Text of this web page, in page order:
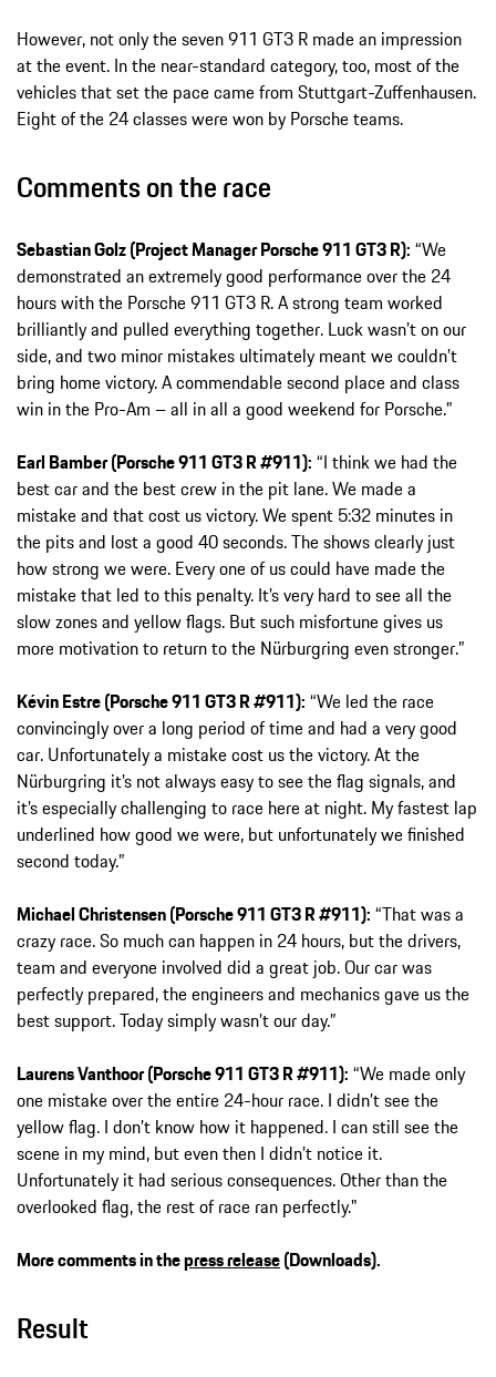
However, not only the seven 911 GT3 R made an impression
at the event. In the near-standard category, too, most of the
vehicles that set the pace came from Stuttgart-Zuffenhausen.
Eight of the 24 classes were won by Porsche teams.
Comments on the race
Sebastian Golz (Project Manager Porsche 911 GT3 R): “We
demonstrated an extremely good performance over the 24
hours with the Porsche 911 GT3 R. A strong team worked
brilliantly and pulled everything together. Luck wasn’t on our
side, and two minor mistakes ultimately meant we couldn’t
bring home victory. A commendable second place and class
win in the Pro-Am – all in all a good weekend for Porsche.”
Earl Bamber (Porsche 911 GT3 R #911): “I think we had the
best car and the best crew in the pit lane. We made a
mistake and that cost us victory. We spent 5:32 minutes in
the pits and lost a good 40 seconds. The shows clearly just
how strong we were. Every one of us could have made the
mistake that led to this penalty. It’s very hard to see all the
slow zones and yellow flags. But such misfortune gives us
more motivation to return to the Nürburgring even stronger.”
Kévin Estre (Porsche 911 GT3 R #911): “We led the race
convincingly over a long period of time and had a very good
car. Unfortunately a mistake cost us the victory. At the
Nürburgring it’s not always easy to see the flag signals, and
it’s especially challenging to race here at night. My fastest lap
underlined how good we were, but unfortunately we finished
second today.”
Michael Christensen (Porsche 911 GT3 R #911): “That was a
crazy race. So much can happen in 24 hours, but the drivers,
team and everyone involved did a great job. Our car was
perfectly prepared, the engineers and mechanics gave us the
best support. Today simply wasn’t our day.”
Laurens Vanthoor (Porsche 911 GT3 R #911): “We made only
one mistake over the entire 24-hour race. I didn’t see the
yellow flag. I don’t know how it happened. I can still see the
scene in my mind, but even then I didn’t notice it.
Unfortunately it had serious consequences. Other than the
overlooked flag, the rest of race ran perfectly."
More comments in thepress release(Downloads).
Result